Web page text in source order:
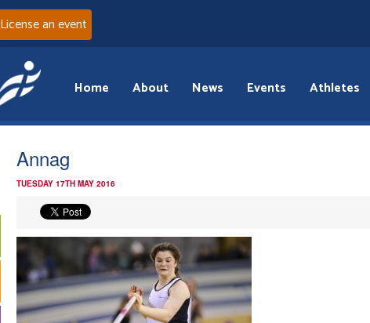
License an event
Home About News Events Athletes
Annag
TUESDAY 17TH MAY 2016